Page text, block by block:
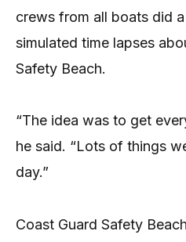
crews from all boats did
simulated time lapses
Safety Beach.
“The idea was to get
he said. “Lots of things
day.”
Coast Guard Safety